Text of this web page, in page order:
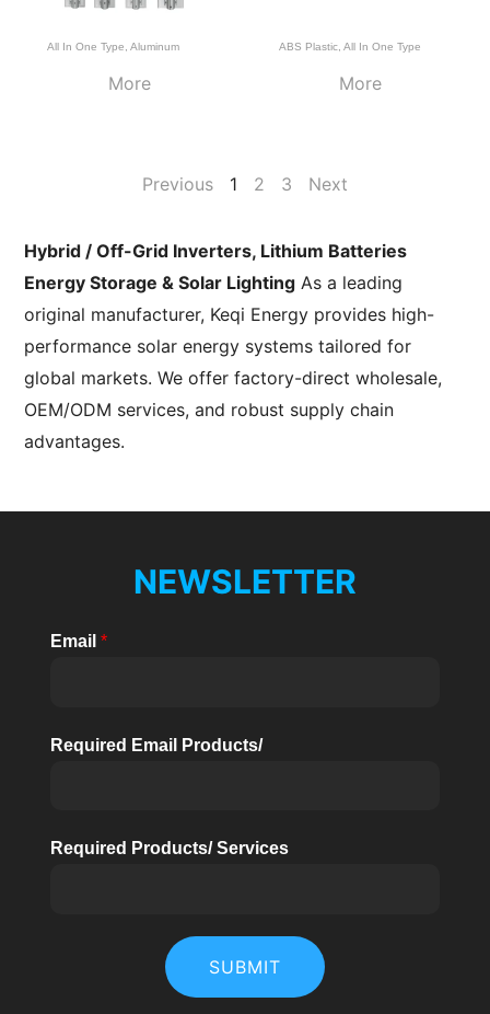
All In One Type ,Aluminum
More
ABS Plastic, All In One Type
More
Previous 1 2 3 Next
Hybrid / Off-Grid Inverters, Lithium Batteries
Energy Storage & Solar Lighting As a leading
original manufacturer, Keqi Energy provides high-
performance solar energy systems tailored for
global markets. We offer factory-direct wholesale,
OEM/ODM services, and robust supply chain
advantages.
NEWSLETTER
Email *
Required Email Products/
Required Products/ Services
SUBMIT